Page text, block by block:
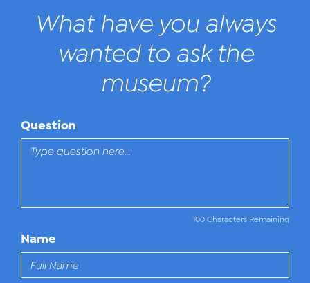
What have you always
wanted to ask the
museum?
Question
100 Characters Remaining
Name